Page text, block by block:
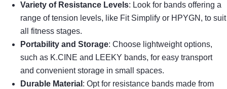
Variety of Resistance Levels: Look for bands offering a
range of tension levels, like Fit Simplify or HPYGN, to suit
all fitness stages.
Portability and Storage: Choose lightweight options,
such as K.CINE and LEEKY bands, for easy transport
and convenient storage in small spaces.
Durable Material : Opt for resistance bands made from